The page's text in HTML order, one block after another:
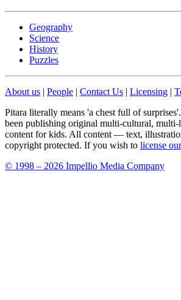
Geography
Science
History
Puzzles
About us | People | Contact Us | Licensing |
Pitara literally means 'a chest full of
been publishing original multi-cultural,
content for kids. All content — text,
copyright protected. If you wish to license
© 1998 – 2026 Impellio Media Company